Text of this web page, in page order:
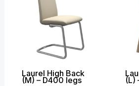
Laurel High Back
(M) – D400 legs (L)